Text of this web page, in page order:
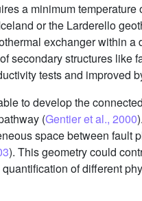
a minimum
or the Larderello
exchanger within
secondary structures like
tests and improved
to develop the
(Gentier et al., 2000
space between fault
). This geometry could
of different